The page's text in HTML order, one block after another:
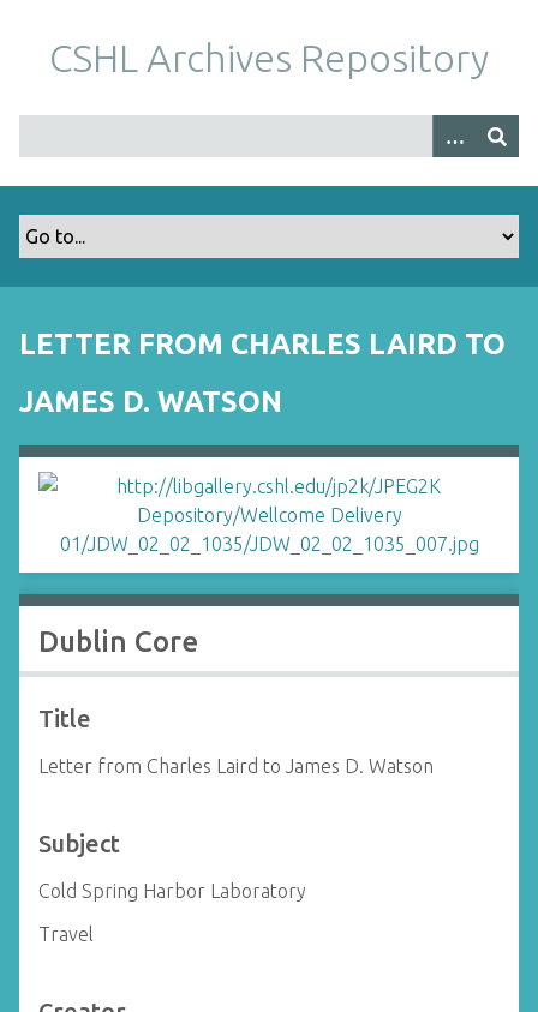
m
CSHL Archives Repository
LETTER FROM CHARLES LAIRD TO
JAMES D. WATSON
Dublin Core
Title
Letter from Charles Laird to James D. Watson
Subject
Cold Spring Harbor Laboratory
Travel